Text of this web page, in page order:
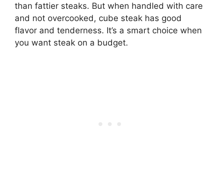
than fattier steaks. But when handled with care
and not overcooked, cube steak has good
flavor and tenderness. It’s a smart choice when
you want steak on a budget.